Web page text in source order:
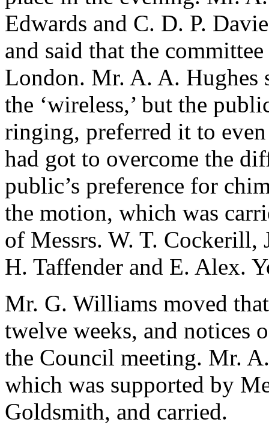
Edwards and C. D. P.
and said that the
London. Mr. A. A. Hughes
the ‘wireless,’ but the
ringing, preferred it to
had got to overcome the
public’s preference for
the motion, which was
of Messrs. W. T. Cockerill,
H. Taffender and E. Alex.
Mr. G. Williams moved
twelve weeks, and notices
the Council meeting. Mr.
which was supported by
Goldsmith, and carried.